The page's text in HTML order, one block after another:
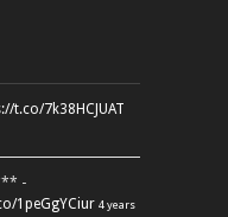
t.co/7k38HCJUAT
-
1peGgYCiur 4 years